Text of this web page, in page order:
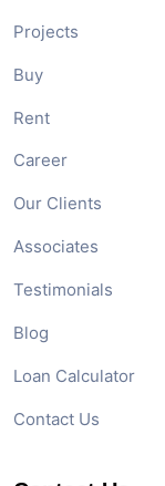
Projects
Buy
Rent
Career
Our Clients
Associates
Testimonials
Blog
Loan Calculator
Contact Us